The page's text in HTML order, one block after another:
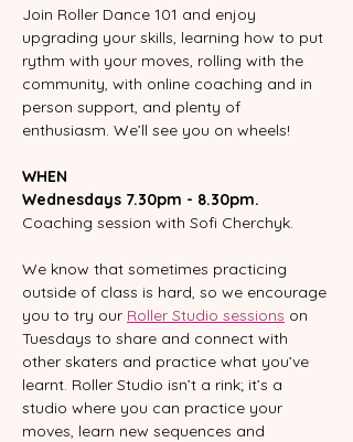
Join Roller Dance 101 and enjoy
upgrading your skills, learning how to put
rythm with your moves, rolling with the
community, with online coaching and in
person support, and plenty of
enthusiasm. We’ll see you on wheels!
WHEN
Wednesdays 7.30pm - 8.30pm.
Coaching session with Sofi Cherchyk.
We know that sometimes practicing
outside of class is hard, so we encourage
you to try our Roller Studio sessions on
Tuesdays to share and connect with
other skaters and practice what you’ve
learnt. Roller Studio isn’t a rink; it’s a
studio where you can practice your
moves, learn new sequences and